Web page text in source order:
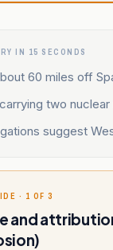
IN 15 SECONDS
60 miles off
two
suggest
· 1 OF 3
and